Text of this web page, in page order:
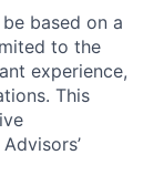
based on a
to the
experience,
This